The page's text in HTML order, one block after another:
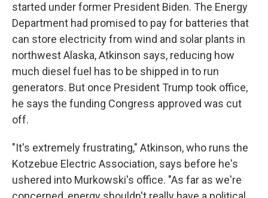
started under former President Biden. The Energy
Department had promised to pay for batteries that
can store electricity from wind and solar plants in
northwest Alaska, Atkinson says, reducing how
much diesel fuel has to be shipped in to run
generators. But once President Trump took office,
he says the funding Congress approved was cut
off.
"It's extremely frustrating," Atkinson, who runs the
Kotzebue Electric Association, says before he's
ushered into Murkowski's office. "As far as we're